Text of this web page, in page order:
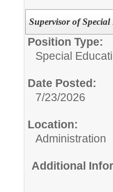
Supervisor of
Position Type:
Special
Date Posted:
7/23/2026
Location:
Administration
Additional